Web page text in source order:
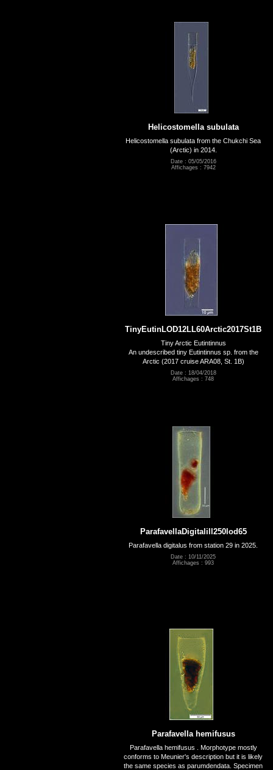
Helicostomella subulata
Helicostomella subulata from the Chukchi Sea
(Arctic) in 2014.
Date : 05/05/2016
Affichages : 7942
TinyEutinLOD12LL60Arctic2017St1B
Tiny Arctic Eutintinnus
An undescribed tiny Eutintinnus sp. from the
Arctic (2017 cruise ARA08, St. 1B)
Date : 18/04/2018
Affichages : 748
ParafavellaDigitalill250lod65
Parafavella digitalus from station 29 in 2025.
Date : 10/11/2025
Affichages : 993
Parafavella hemifusus
Parafavella hemifusus . Morphotype mostly
conforms to Meunier's description but it is likely
the same species as parumdendata. Specimen